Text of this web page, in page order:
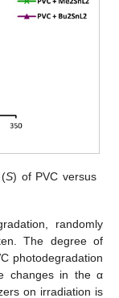
(S) of PVC versus
randomly
The degree of
photodegradation
changes in the α
on irradiation is